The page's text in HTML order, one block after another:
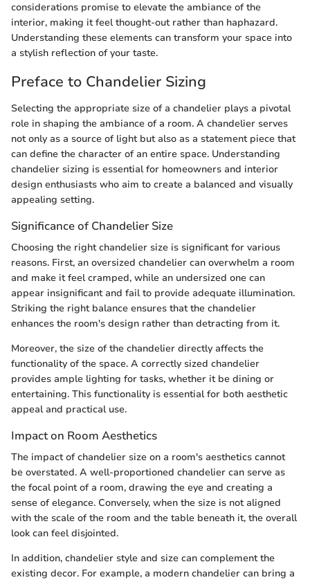
considerations promise to elevate the ambiance of the
interior, making it feel thought-out rather than haphazard.
Understanding these elements can transform your space into
a stylish reflection of your taste.
Preface to Chandelier Sizing
Selecting the appropriate size of a chandelier plays a pivotal
role in shaping the ambiance of a room. A chandelier serves
not only as a source of light but also as a statement piece that
can define the character of an entire space. Understanding
chandelier sizing is essential for homeowners and interior
design enthusiasts who aim to create a balanced and visually
appealing setting.
Significance of Chandelier Size
Choosing the right chandelier size is significant for various
reasons. First, an oversized chandelier can overwhelm a room
and make it feel cramped, while an undersized one can
appear insignificant and fail to provide adequate illumination.
Striking the right balance ensures that the chandelier
enhances the room's design rather than detracting from it.
Moreover, the size of the chandelier directly affects the
functionality of the space. A correctly sized chandelier
provides ample lighting for tasks, whether it be dining or
entertaining. This functionality is essential for both aesthetic
appeal and practical use.
Impact on Room Aesthetics
The impact of chandelier size on a room's aesthetics cannot
be overstated. A well-proportioned chandelier can serve as
the focal point of a room, drawing the eye and creating a
sense of elegance. Conversely, when the size is not aligned
with the scale of the room and the table beneath it, the overall
look can feel disjointed.
In addition, chandelier style and size can complement the
existing decor. For example, a modern chandelier can bring a